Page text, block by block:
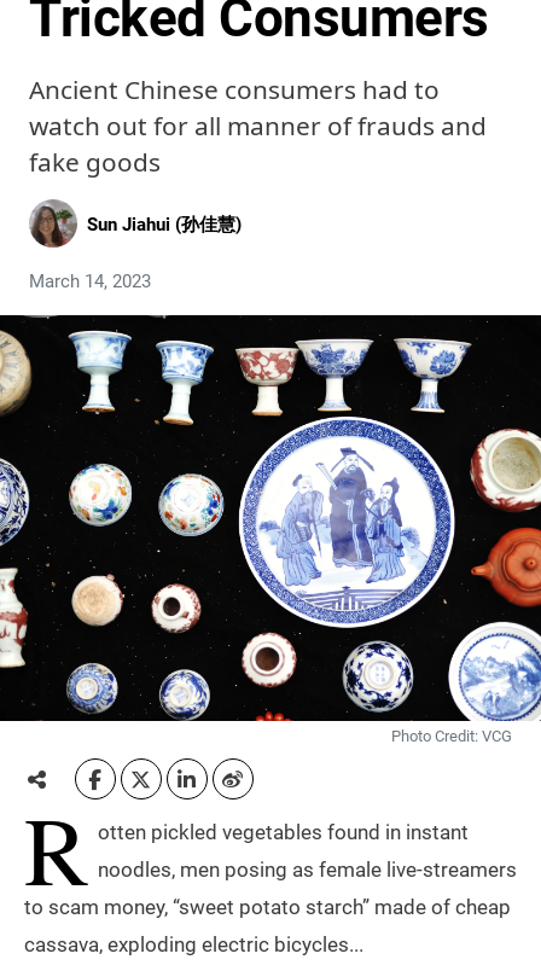
Tricked Consumers
Ancient Chinese consumers had to
watch out for all manner of frauds and
fake goods
Sun Jiahui (孙佳慧)
March 14, 2023
Photo Credit: VCG
R otten pickled vegetables found in instant
noodles, men posing as female live-streamers
to scam money, “sweet potato starch” made of cheap
cassava, exploding electric bicycles...